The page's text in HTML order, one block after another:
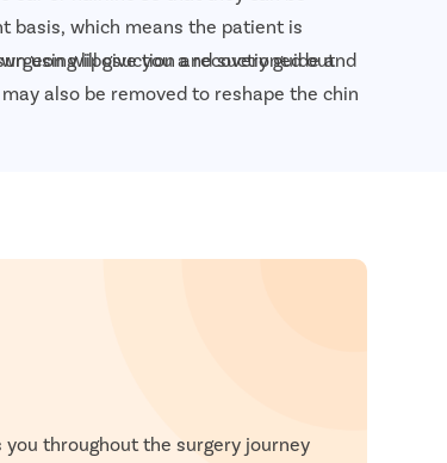
using liposuction and suctioned out
also be removed to reshape the chin
the incisions to cover them.
basis, which means the patient is
will give you a recovery guide and
throughout the surgery journey